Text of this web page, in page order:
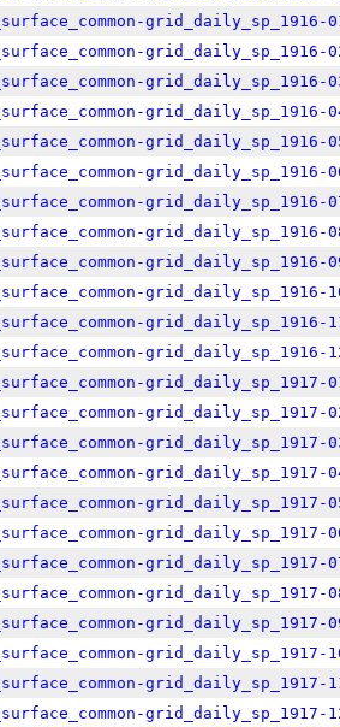
grid_daily_sp_1916-
grid_daily_sp_1916-
grid_daily_sp_1916-
grid_daily_sp_1916-
grid_daily_sp_1916-
grid_daily_sp_1916-
grid_daily_sp_1916-
grid_daily_sp_1916-
grid_daily_sp_1916-
grid_daily_sp_1916-
grid_daily_sp_1916-
grid_daily_sp_1916-
grid_daily_sp_1917-
grid_daily_sp_1917-
grid_daily_sp_1917-
grid_daily_sp_1917-
grid_daily_sp_1917-
grid_daily_sp_1917-
grid_daily_sp_1917-
grid_daily_sp_1917-
grid_daily_sp_1917-
grid_daily_sp_1917-
grid_daily_sp_1917-
grid_daily_sp_1917-